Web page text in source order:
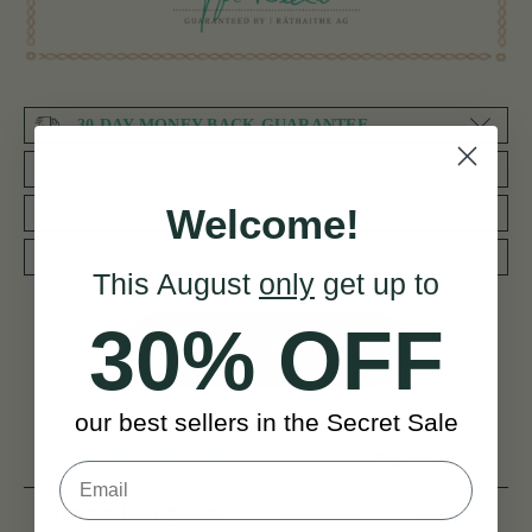
30 DAY MONEY BACK GUARANTEE
REDUCED PRIORITY SHIPPING WORLDWIDE
NEED SOME HELP?
Product Description Reviews
Related products FAQ’s
Welcome!
This August only get up to
30% OFF
our best sellers in the Secret Sale